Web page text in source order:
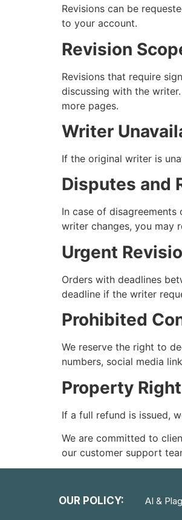
Revisions can be
to your account.
Revision
Revisions that require
discussing with the
more pages.
Writer
If the original writer is
Disputes and
In case of
writer changes, you may
Urgent
Orders with deadlines
deadline if the writer
Prohibited
We reserve the right to
numbers, social media
Property
If a full refund is issued,
We are committed to
our customer support
OUR POLICY: AI &